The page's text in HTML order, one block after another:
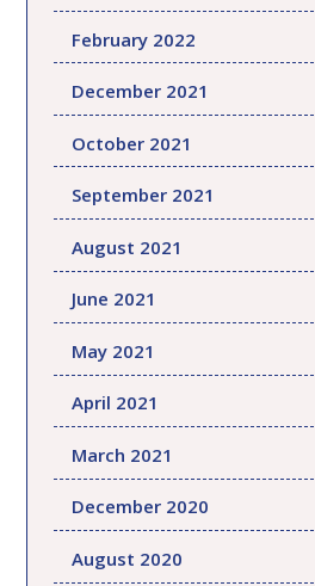
February 2022
December 2021
October 2021
September 2021
August 2021
June 2021
May 2021
April 2021
March 2021
December 2020
August 2020